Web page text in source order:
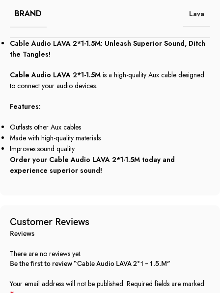
BRAND Lava
Cable Audio LAVA 2*1-1.5M: Unleash Superior Sound, Ditch
the Tangles!
Cable Audio LAVA 2*1-1.5M is a high-quality Aux cable designed
to connect your audio devices.
Features:
Outlasts other Aux cables
Made with high-quality materials
Improves sound quality
Order your Cable Audio LAVA 2*1-1.5M today and
experience superior sound!
Customer Reviews
Reviews
There are no reviews yet.
Be the first to review “Cable Audio LAVA 2*1 – 1.5.M”
Your email address will not be published. Required fields are marked